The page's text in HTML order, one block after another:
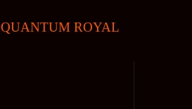
QUANTUM ROYAL